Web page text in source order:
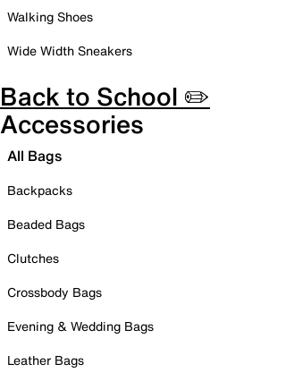
Walking Shoes
Wide Width Sneakers
Back to School ✏️
Accessories
All Bags
Backpacks
Beaded Bags
Clutches
Crossbody Bags
Evening & Wedding Bags
Leather Bags